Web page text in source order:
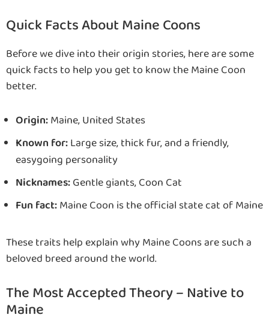
Quick Facts About Maine Coons
Before we dive into their origin stories, here are some
quick facts to help you get to know the Maine Coon
better.
Origin:Maine, United States
Known for:Large size, thick fur, and a friendly,
easygoing personality
Nicknames:Gentle giants, Coon Cat
Fun fact:Maine Coon is the official state cat of Maine
These traits help explain why Maine Coons are such a
beloved breed around the world.
The Most Accepted Theory – Native to
Maine